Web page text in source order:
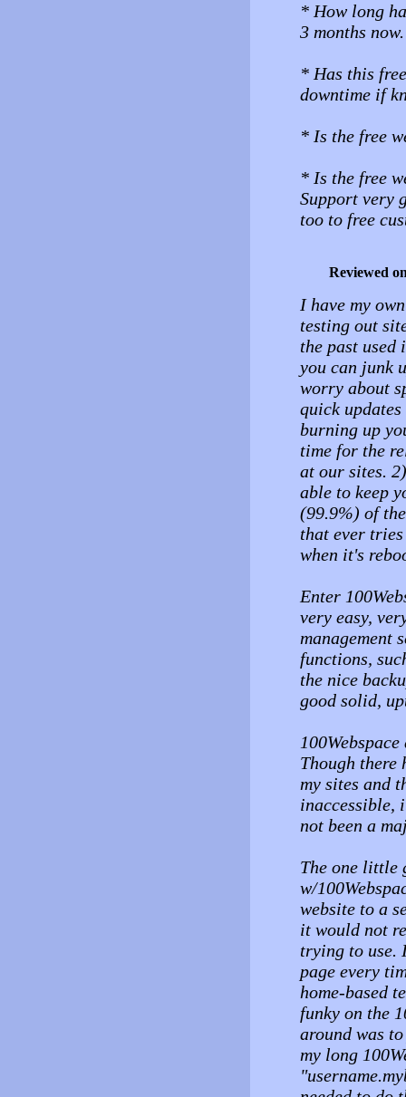
* How long
3 months now.
* Has this
downtime if
* Is the free
* Is the free
Support very
too to free
Reviewed
I have my
testing out
the past used
you can junk
worry about
quick
burning up
time for the
at our sites.
able to keep
(99.9%) of
that ever
when it's
Enter
very easy,
management
functions,
the nice
good solid,
Though there
my sites and
inaccessible,
not been a
The one little
w/
website to a
it would not
trying to use.
page every
home-based
funky on the
around was
my long